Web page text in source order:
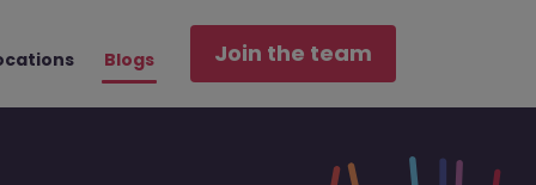
Blogs Join the team